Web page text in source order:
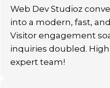
Web Dev Studioz
into a modern, fast,
Visitor engagement
inquiries doubled.
expert team!